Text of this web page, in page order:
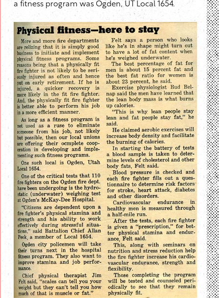
a fitness program was Ogden, UT Local 1654.